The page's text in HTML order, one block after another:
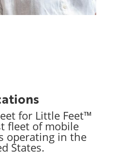
for Little Feet™
fleet of mobile
operating in the
States.